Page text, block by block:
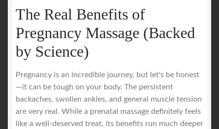
The Real Benefits of
Pregnancy Massage (Backed
by Science)
Pregnancy is an incredible journey, but let's be honest
—it can be tough on your body. The persistent
backaches, swollen ankles, and general muscle tension
are very real. While a prenatal massage definitely feels
like a well-deserved treat, its benefits run much deeper